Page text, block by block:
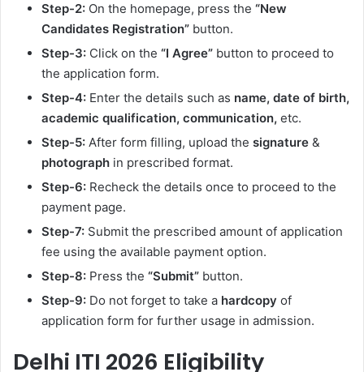
Step-2: On the homepage, press the “New
Candidates Registration” button.
Step-3: Click on the “I Agree” button to proceed to
the application form.
Step-4: Enter the details such as name, date of birth,
academic qualification, communication, etc.
Step-5: After form filling, upload the signature &
photograph in prescribed format.
Step-6: Recheck the details once to proceed to the
payment page.
Step-7: Submit the prescribed amount of application
fee using the available payment option.
Step-8: Press the “Submit” button.
Step-9: Do not forget to take a hardcopy of
application form for further usage in admission.
Delhi ITI 2026 Eligibility